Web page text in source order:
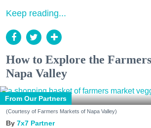
Keep reading...
How to Explore the
Napa Valley
From Our Partners
(Courtesy of Farmers Markets of Napa Valley)
7x7 Partner